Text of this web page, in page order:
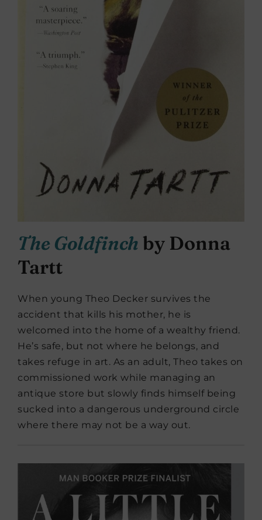
The Goldfinch by Donna
Tartt
When young Theo Decker survives the
accident that kills his mother, he is
welcomed into the home of a wealthy friend.
He’s safe, but not where he belongs, and
takes refuge in art. As an adult, Theo takes on
commissioned work while managing an
antique store but slowly finds himself being
sucked into a dangerous underground circle
where there may not be a way out.